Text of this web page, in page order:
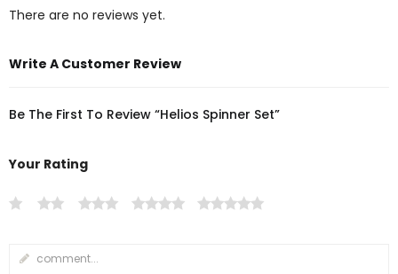
There are no reviews yet.
Write A Customer Review
Be The First To Review “Helios Spinner Set”
Your Rating